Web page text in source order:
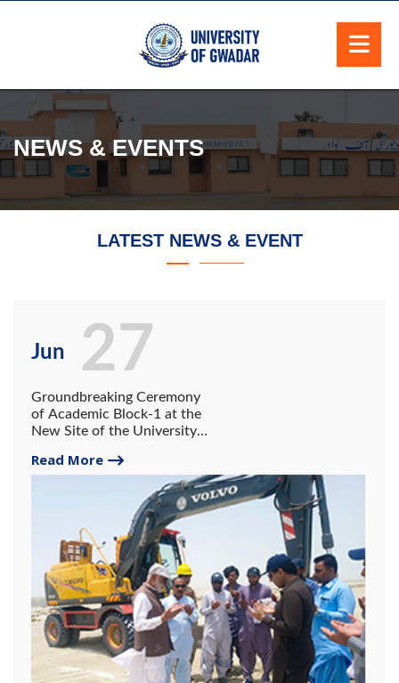
NEWS & EVENTS
LATEST NEWS & EVENT
Jun
Groundbreaking Ceremony
of Academic Block-1 at the
New Site of the University
Read More
27